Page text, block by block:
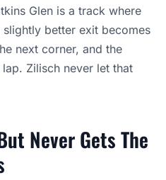
Glen is a track where
better exit becomes
next corner, and the
Zilisch never let that
Never Gets The